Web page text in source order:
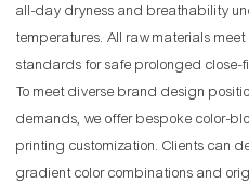
all-day dryness and breathability
temperatures. All raw materials
standards for safe prolonged close-
To meet diverse brand design
demands, we offer bespoke color-
printing customization. Clients can
gradient color combinations and